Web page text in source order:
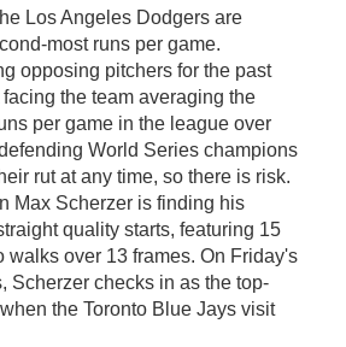
Los Angeles Dodgers are
most runs per game.
opposing pitchers for the past
the team averaging the
per game in the league over
World Series champions
rut at any time, so there is risk.
Max Scherzer is finding his
quality starts, featuring 15
walks over 13 frames. On Friday's
Scherzer checks in as the top-
the Toronto Blue Jays visit